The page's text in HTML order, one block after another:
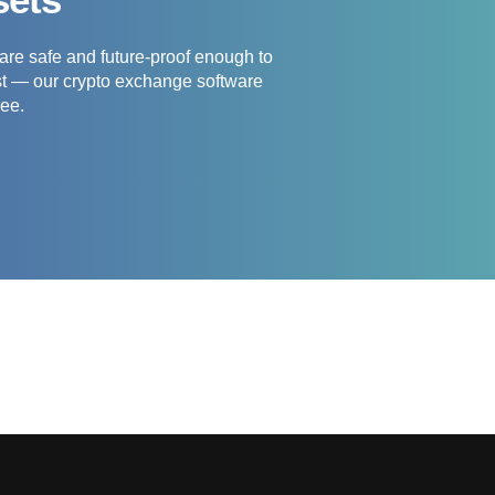
safe and future-proof enough to
— our crypto exchange software